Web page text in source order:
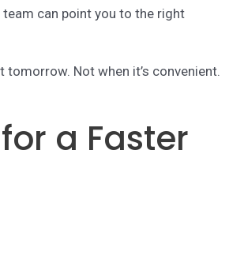
team can point you to the right
Not when it’s convenient.
a Faster